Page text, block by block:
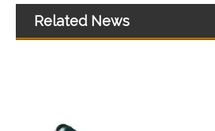
Related News